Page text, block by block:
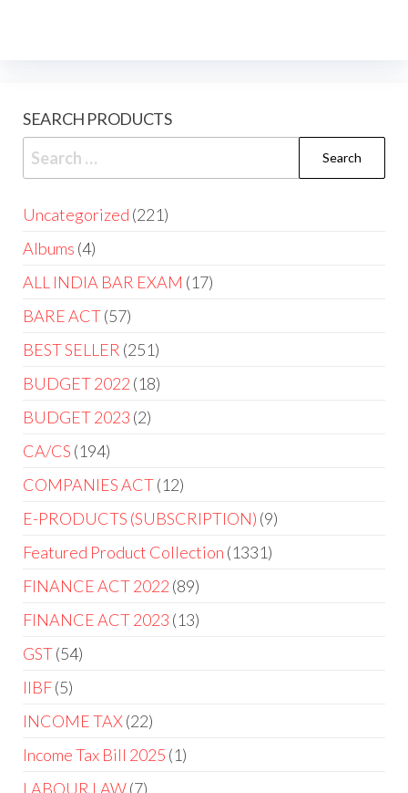
SEARCH PRODUCTS
Uncategorized 221
Albums 4
ALL INDIA BAR EXAM 17
BARE ACT 57
BEST SELLER 251
BUDGET 2022 18
BUDGET 2023 2
CA/CS 194
COMPANIES ACT 12
E-PRODUCTS (SUBSCRIPTION) 9
Featured Product Collection 1331
FINANCE ACT 2022 89
FINANCE ACT 2023 13
GST 54
IIBF 5
INCOME TAX 22
Income Tax Bill 2025 1
LABOUR LAW 7